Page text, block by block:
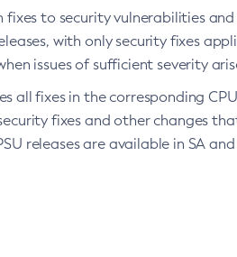
to security vulnerabilities and
with only security fixes
issues of sufficient severity
all fixes in the corresponding
fixes and other changes
releases are available in SA